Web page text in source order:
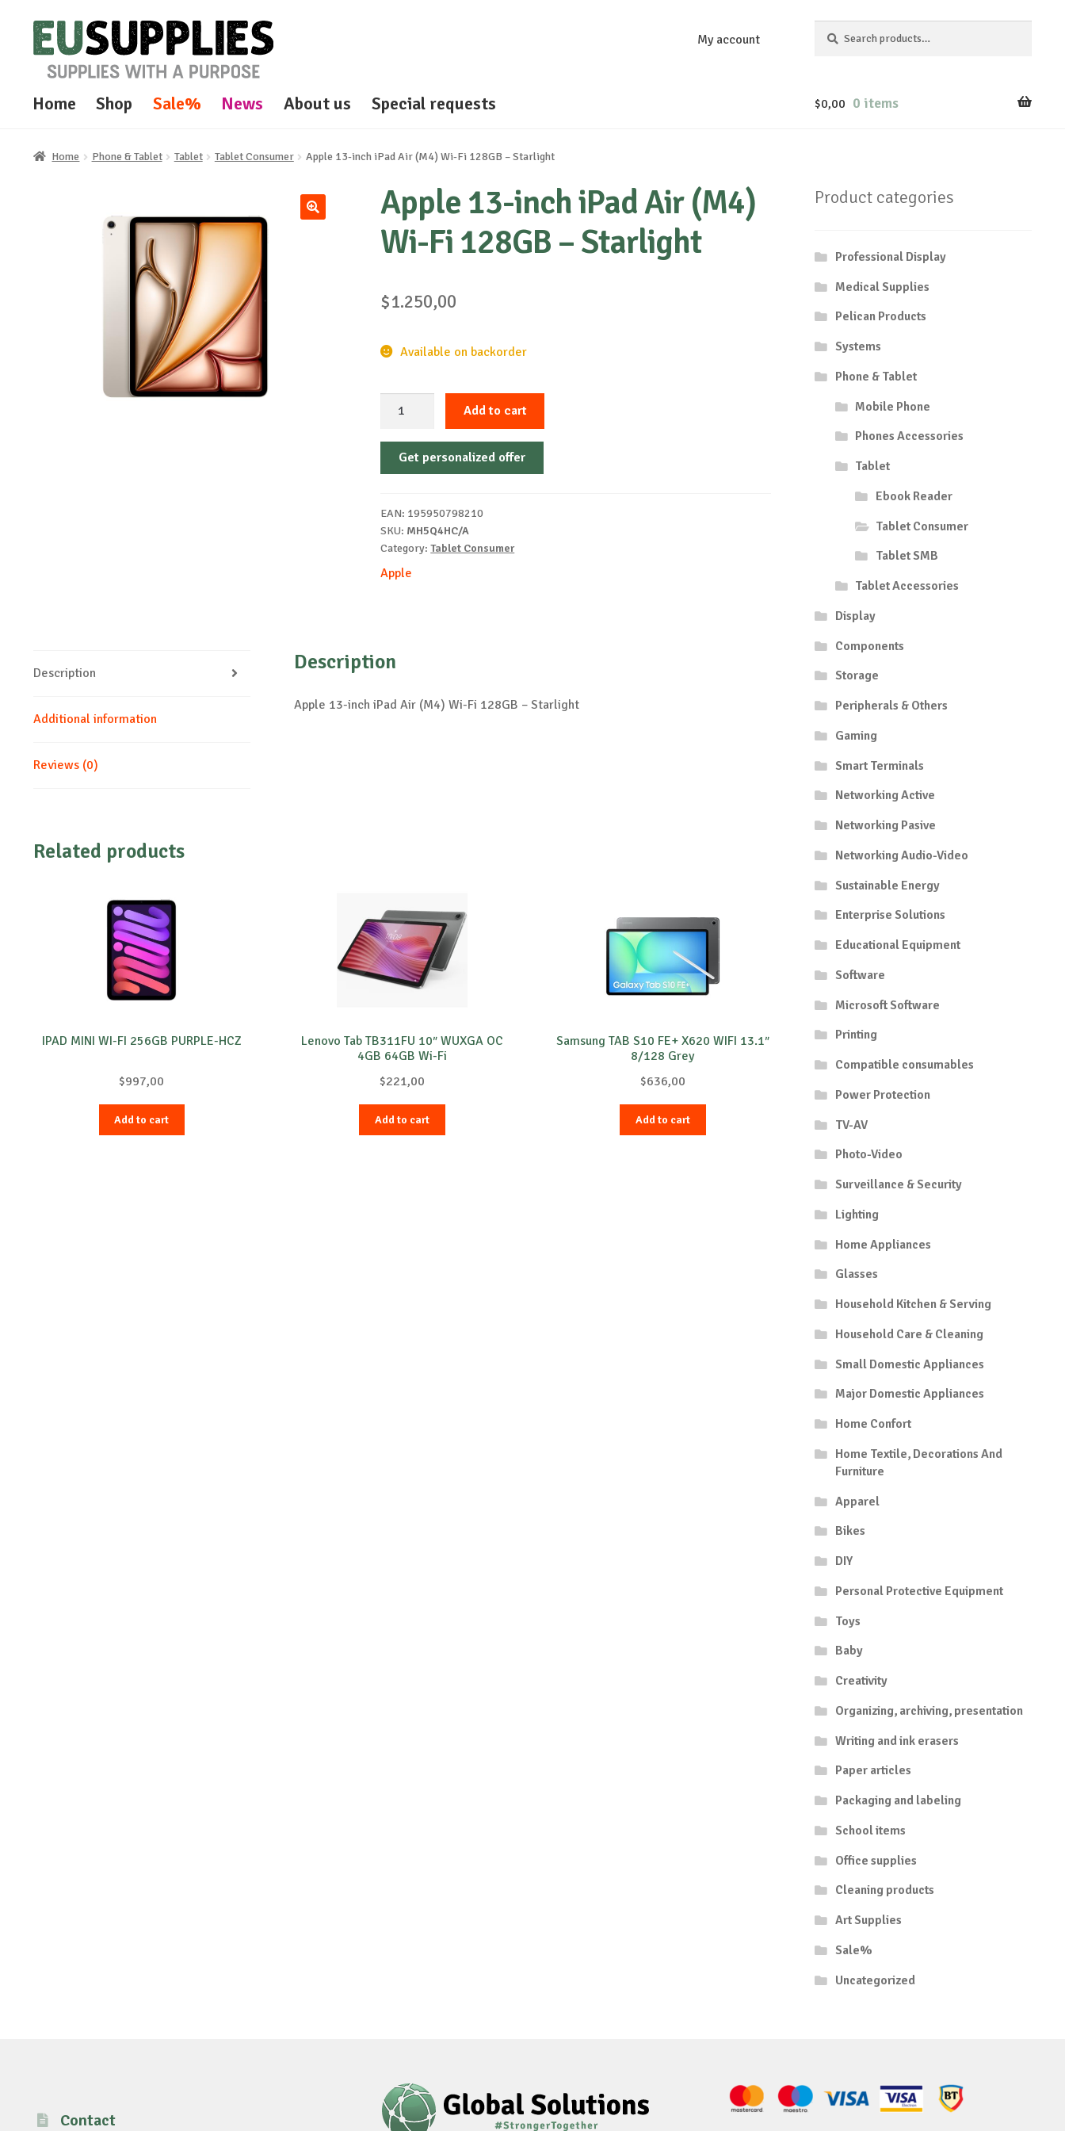
Skip
to
navigation
Skip
to
content
My account
for:
Home Shop Sale% News About us Special requests $0,00 0 items
Home Phone & Tablet Tablet Tablet Consumer Apple 13-inch iPad Air (M4) Wi-Fi 128GB – Starlight
Apple 13-inch iPad Air (M4)
Wi-Fi 128GB – Starlight
$1.250,00
Available on backorder
inch
iPad
Wi-
Fi
-
Add to cart
Get personalized offer
EAN: 195950798210
SKU: MH5Q4HC/A
Category:Tablet Consumer
Apple
Description
Additional information
Reviews (0)
Description
Apple 13-inch iPad Air (M4) Wi-Fi 128GB – Starlight
Related products
IPAD MINI WI-FI 256GB PURPLE-HCZ
$997,00
Add to cart
Lenovo Tab TB311FU 10″ WUXGA OC
4GB 64GB Wi-Fi
$221,00
Add to cart
Samsung TAB S10 FE+ X620 WIFI 13.1″
8/128 Grey
$636,00
Add to cart
Product categories
Professional Display
Medical Supplies
Pelican Products
Systems
Phone & Tablet
Mobile Phone
Phones Accessories
Tablet
Ebook Reader
Tablet Consumer
Tablet SMB
Tablet Accessories
Display
Components
Storage
Peripherals & Others
Gaming
Smart Terminals
Networking Active
Networking Pasive
Networking Audio-Video
Sustainable Energy
Enterprise Solutions
Educational Equipment
Software
Microsoft Software
Printing
Compatible consumables
Power Protection
TV-AV
Photo-Video
Surveillance & Security
Lighting
Home Appliances
Glasses
Household Kitchen & Serving
Household Care & Cleaning
Small Domestic Appliances
Major Domestic Appliances
Home Confort
Home Textile, Decorations And
Furniture
Apparel
Bikes
DIY
Personal Protective Equipment
Toys
Baby
Creativity
Organizing, archiving, presentation
Writing and ink erasers
Paper articles
Packaging and labeling
School items
Office supplies
Cleaning products
Art Supplies
Sale%
Uncategorized
Contact